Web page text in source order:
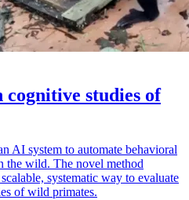
cognitive studies of
AI system to automate behavioral
the wild. The novel method
systematic way to evaluate
of wild primates.